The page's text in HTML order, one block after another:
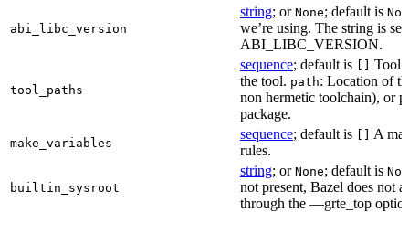
abi_libc_version
string; or None; default is
we’re using. The string is
ABI_LIBC_VERSION.
tool_paths
sequence; default is [] Tool
the tool. path: Location of
non hermetic toolchain), or
package.
make_variables
sequence; default is [] A
rules.
builtin_sysroot
string; or None; default is
not present, Bazel does not
through the —grte_top